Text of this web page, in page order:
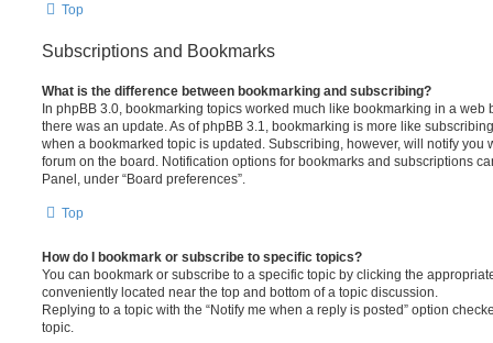
Top
Subscriptions and Bookmarks
What is the difference between bookmarking and subscribing?
In phpBB 3.0, bookmarking topics worked much like bookmarking in a web
there was an update. As of phpBB 3.1, bookmarking is more like
when a bookmarked topic is updated. Subscribing, however, will notify you
forum on the board. Notification options for bookmarks and subscriptions
Panel, under “Board preferences”.
Top
How do I bookmark or subscribe to specific topics?
You can bookmark or subscribe to a specific topic by clicking the
conveniently located near the top and bottom of a topic discussion.
Replying to a topic with the “Notify me when a reply is posted” option
topic.